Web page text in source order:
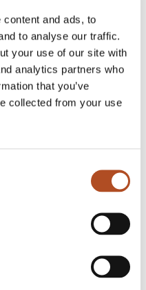
and ads, to
to analyse our traffic.
your use of our site with
analytics partners who
that you’ve
collected from your use
and Datumate’s